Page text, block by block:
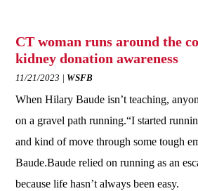
CT woman runs around the
kidney donation awareness
11/21/2023 WSFB
When Hilary Baude isn’t teaching,
on a gravel path running.“I started
and kind of move through some tough
Baude.Baude relied on running as an
because life hasn’t always been easy.